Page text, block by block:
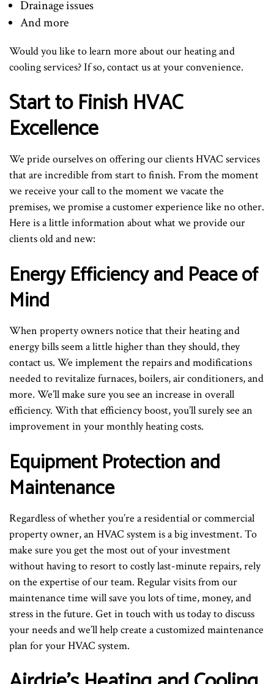
Drainage issues
And more
Would you like to learn more about our heating and
cooling services? If so, contact us at your convenience.
Start to Finish HVAC
Excellence
We pride ourselves on offering our clients HVAC services
that are incredible from start to finish. From the moment
we receive your call to the moment we vacate the
premises, we promise a customer experience like no other.
Here is a little information about what we provide our
clients old and new:
Energy Efficiency and Peace of
Mind
When property owners notice that their heating and
energy bills seem a little higher than they should, they
contact us. We implement the repairs and modifications
needed to revitalize furnaces, boilers, air conditioners, and
more. We’ll make sure you see an increase in overall
efficiency. With that efficiency boost, you’ll surely see an
improvement in your monthly heating costs.
Equipment Protection and
Maintenance
Regardless of whether you’re a residential or commercial
property owner, an HVAC system is a big investment. To
make sure you get the most out of your investment
without having to resort to costly last-minute repairs, rely
on the expertise of our team. Regular visits from our
maintenance time will save you lots of time, money, and
stress in the future. Get in touch with us today to discuss
your needs and we’ll help create a customized maintenance
plan for your HVAC system.